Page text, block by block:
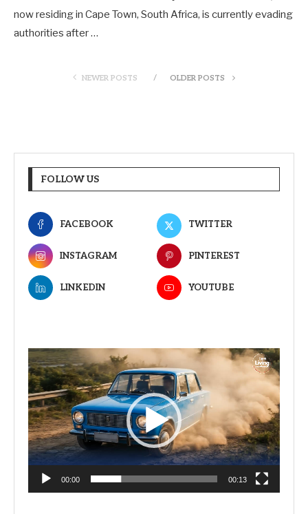
now residing in Cape Town, South Africa, is currently evading
authorities after …
NEWER POSTS OLDER POSTS
FOLLOW US
FACEBOOK TWITTER
INSTAGRAM PINTEREST
LINKEDIN YOUTUBE
Video
Player
00:00 00:13